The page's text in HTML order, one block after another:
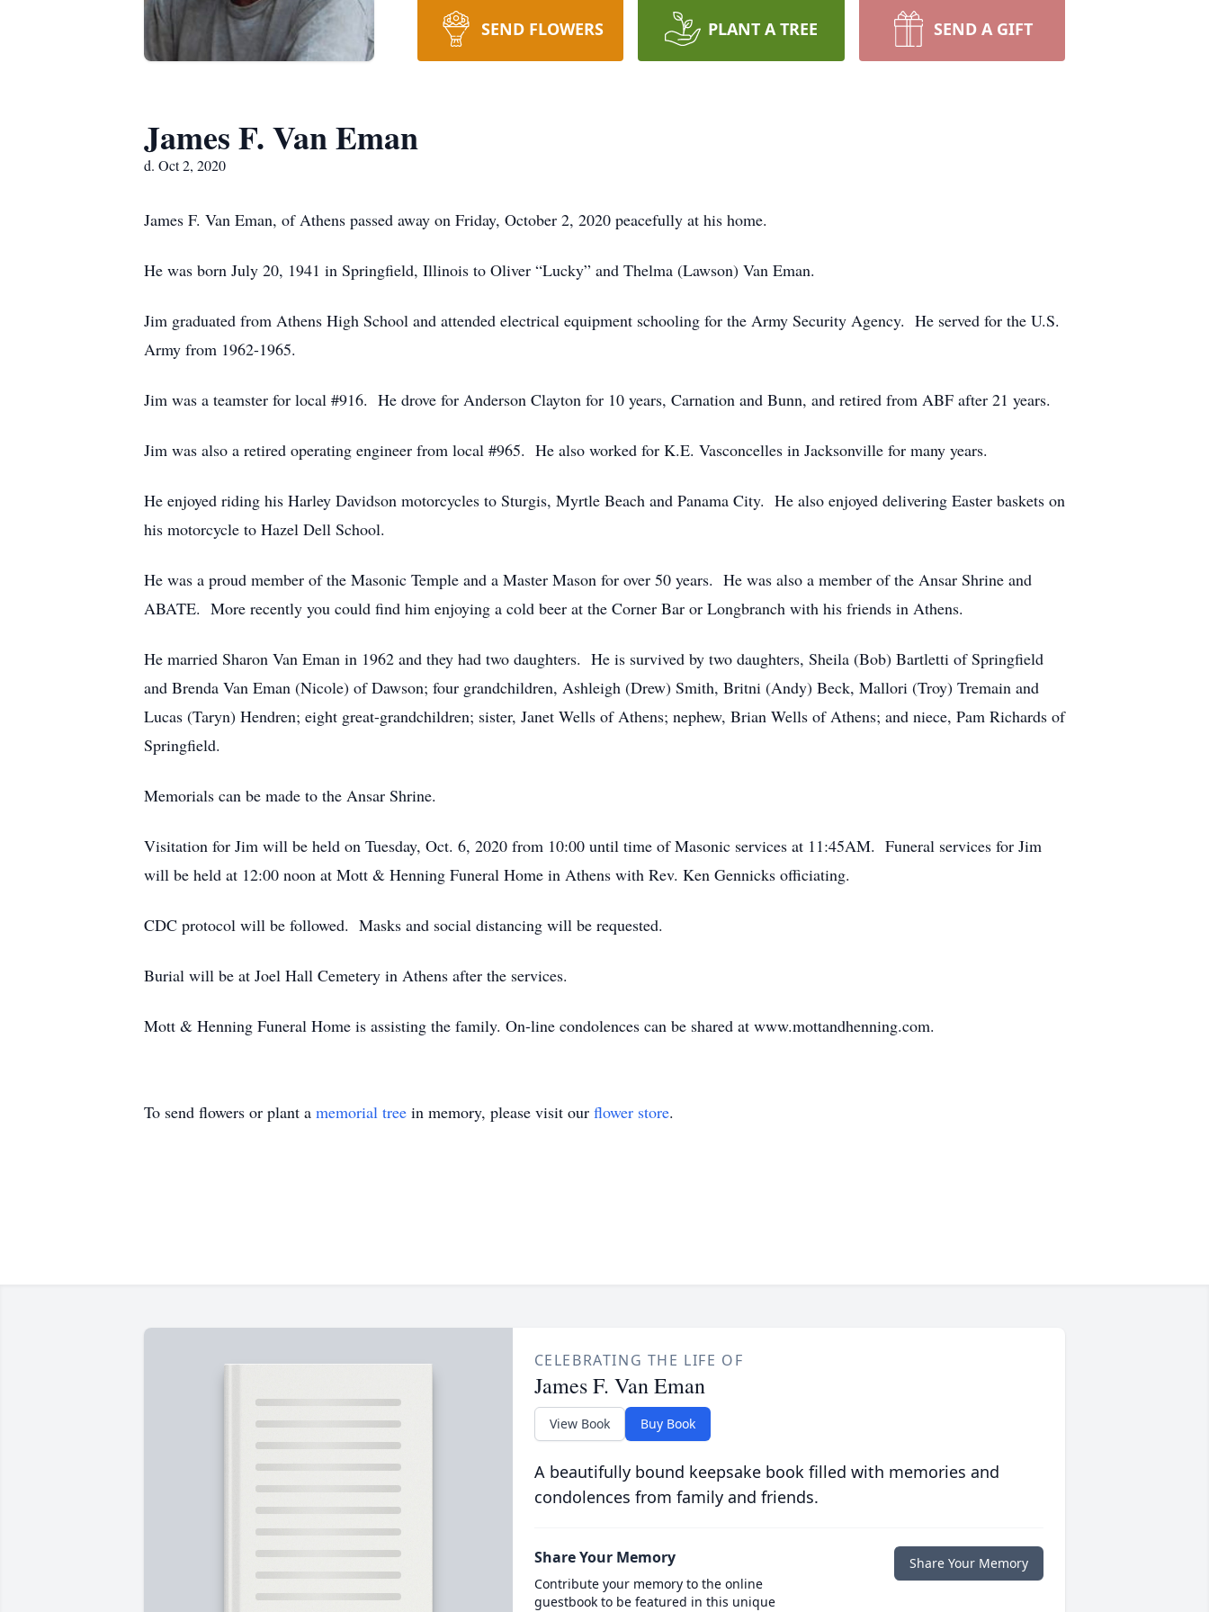
SEND FLOWERS PLANT A TREE SEND A GIFT
James F. Van Eman
d. Oct 2, 2020
James F. Van Eman, of Athens passed away on Friday, October 2, 2020 peacefully at his home.
He was born July 20, 1941 in Springfield, Illinois to Oliver “Lucky” and Thelma (Lawson) Van Eman.
Jim graduated from Athens High School and attended electrical equipment schooling for the Army Security Agency. He served for the U.S.
Army from 1962-1965.
Jim was a teamster for local #916. He drove for Anderson Clayton for 10 years, Carnation and Bunn, and retired from ABF after 21 years.
Jim was also a retired operating engineer from local #965. He also worked for K.E. Vasconcelles in Jacksonville for many years.
He enjoyed riding his Harley Davidson motorcycles to Sturgis, Myrtle Beach and Panama City. He also enjoyed delivering Easter baskets on
his motorcycle to Hazel Dell School.
He was a proud member of the Masonic Temple and a Master Mason for over 50 years. He was also a member of the Ansar Shrine and
ABATE. More recently you could find him enjoying a cold beer at the Corner Bar or Longbranch with his friends in Athens.
He married Sharon Van Eman in 1962 and they had two daughters. He is survived by two daughters, Sheila (Bob) Bartletti of Springfield
and Brenda Van Eman (Nicole) of Dawson; four grandchildren, Ashleigh (Drew) Smith, Britni (Andy) Beck, Mallori (Troy) Tremain and
Lucas (Taryn) Hendren; eight great-grandchildren; sister, Janet Wells of Athens; nephew, Brian Wells of Athens; and niece, Pam Richards of
Springfield.
Memorials can be made to the Ansar Shrine.
Visitation for Jim will be held on Tuesday, Oct. 6, 2020 from 10:00 until time of Masonic services at 11:45AM. Funeral services for Jim
will be held at 12:00 noon at Mott & Henning Funeral Home in Athens with Rev. Ken Gennicks officiating.
CDC protocol will be followed. Masks and social distancing will be requested.
Burial will be at Joel Hall Cemetery in Athens after the services.
Mott & Henning Funeral Home is assisting the family. On-line condolences can be shared at www.mottandhenning.com.
To send flowers or plant a memorial tree in memory, please visit our flower store.
CELEBRATING THE LIFE OF
James F. Van Eman
View Book Buy Book
A beautifully bound keepsake book filled with memories and
condolences from family and friends.
Share Your Memory
Contribute your memory to the online
guestbook to be featured in this unique
Share Your Memory